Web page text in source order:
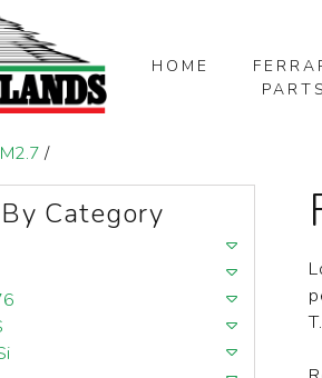
SKIP TO MAIN CONTENT
HOME
PARTS
/
Category